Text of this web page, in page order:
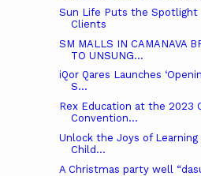
Sun Life Puts the Spotlight
Clients
SM MALLS IN CAMANAVA
TO UNSUNG...
iQor Qares Launches
S...
Rex Education at the 2023
Convention...
Unlock the Joys of Learning
Child...
A Christmas party well